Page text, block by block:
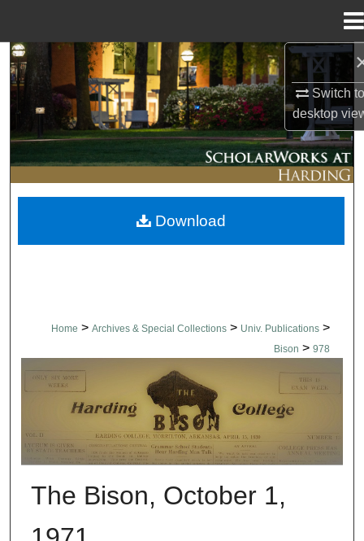
Switch
desktop
Search
Browse Collections
My Account
About
Digital Commons Network™
Home > Archives & Special Collections > Univ. Publications >
Bison > 978
THE BISON NEWSPAPERS
The Bison, October 1,
Download